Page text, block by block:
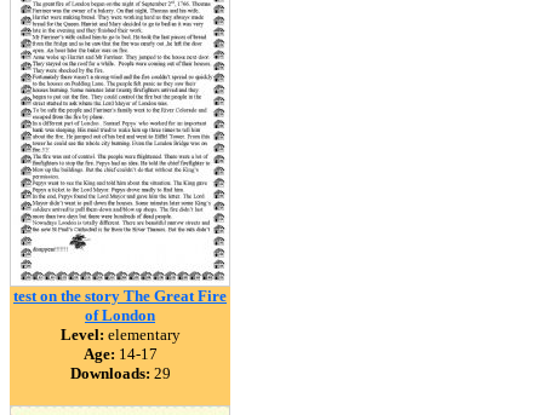
test on the story The Great Fire
of London
Level: elementary
Age: 14-17
Downloads: 29